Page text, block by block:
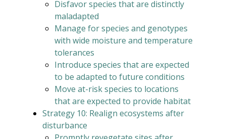
Disfavor species that are distinctly
maladapted
Manage for species and genotypes
with wide moisture and temperature
tolerances
Introduce species that are expected
to be adapted to future conditions
Move at-risk species to locations
that are expected to provide habitat
Strategy 10: Realign ecosystems after
disturbance